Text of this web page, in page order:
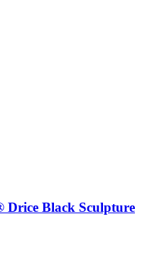
Drice Black Sculpture